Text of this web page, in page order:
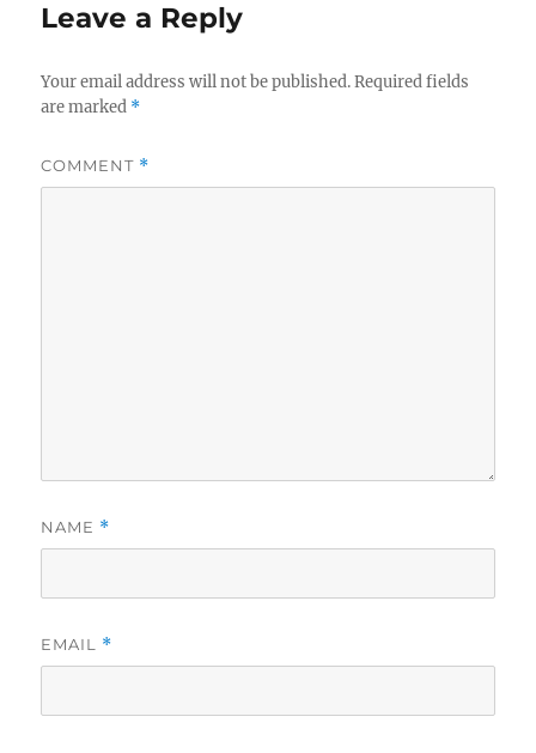
Leave a Reply
Your email address will not be published. Required fields
are marked *
COMMENT *
NAME *
EMAIL *